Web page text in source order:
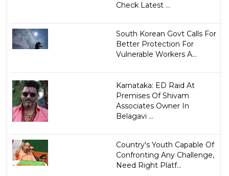
Check Latest ...
South Korean Govt Calls For
Better Protection For
Vulnerable Workers A...
Karnataka: ED Raid At
Premises Of Shivam
Associates Owner In
Belagavi ...
Country's Youth Capable Of
Confronting Any Challenge,
Need Right Platf...